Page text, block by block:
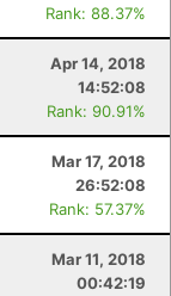
Rank: 88.37%
Apr 14, 2018
14:52:08
Rank: 90.91%
Mar 17, 2018
26:52:08
Rank: 57.37%
Mar 11, 2018
00:42:19